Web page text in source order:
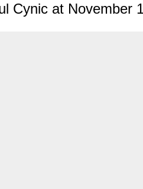
Cynic at November